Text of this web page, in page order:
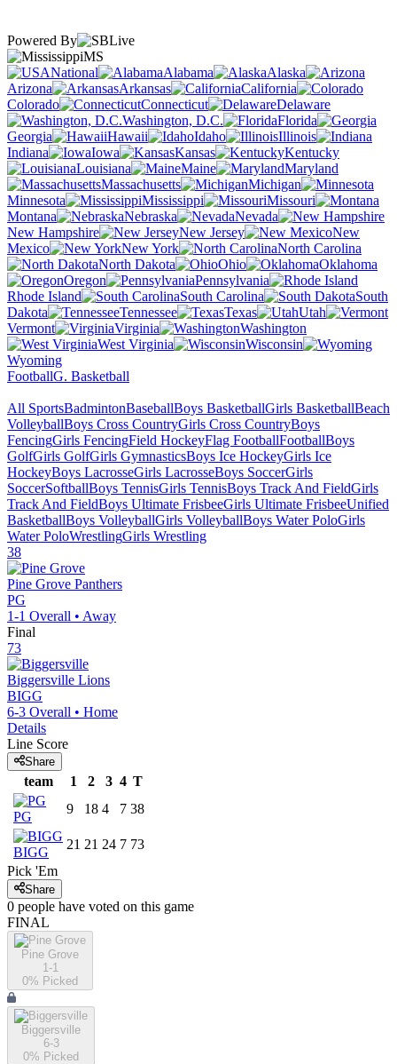
Powered By
MS
National
Alabama
Alaska
Arizona
Arkansas
California
Colorado
Connecticut
Delaware
Washington, D.C.
Florida
Georgia
Hawaii Idaho
Illinois
Indiana
Iowa Kansas
Kentucky
Louisiana
Maine
Maryland
Massachusetts
Michigan
Minnesota
Mississippi
Missouri
Montana
Nebraska
Nevada
New Hampshire
New Jersey
New
Mexico
New York
North Carolina
North Dakota
Ohio
Oklahoma
Oregon
Pennsylvania
Rhode Island
South Carolina
South
Dakota
Tennessee Texas
Utah
Vermont
Virginia
Washington
West Virginia
Wisconsin
Wyoming
FootballG. Basketball
All SportsBadmintonBaseballBoys BasketballGirls BasketballBeach
VolleyballBoys Cross CountryGirls Cross CountryBoys
FencingGirls FencingField HockeyFlag FootballFootballBoys
GolfGirls GolfGirls GymnasticsBoys Ice HockeyGirls Ice
HockeyBoys LacrosseGirls LacrosseBoys SoccerGirls
SoccerSoftballBoys TennisGirls TennisBoys Track And FieldGirls
Track And FieldBoys Ultimate FrisbeeGirls Ultimate FrisbeeUnified
BasketballBoys VolleyballGirls VolleyballBoys Water PoloGirls
Water PoloWrestlingGirls Wrestling
38
Pine Grove Panthers
PG
1-1 Overall • Away
Final
73
Biggersville Lions
BIGG
6-3 Overall • Home
Details
Line Score
Share
team 1 2 3 4 T
PG
9 18 4 7 38
BIGG
21 21 24 7 73
Pick 'Em
Share
0 people have voted on this game
FINAL
Pine Grove
1-1
0% Picked
Biggersville
6-3
0% Picked